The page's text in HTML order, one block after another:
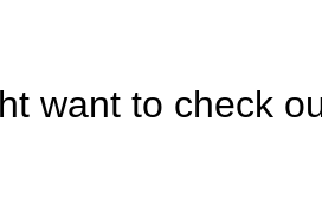
want to check